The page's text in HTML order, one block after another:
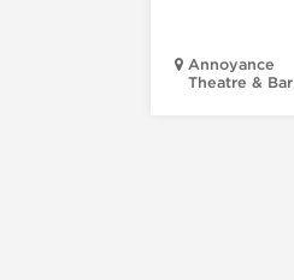
Annoyance
Theatre & Bar